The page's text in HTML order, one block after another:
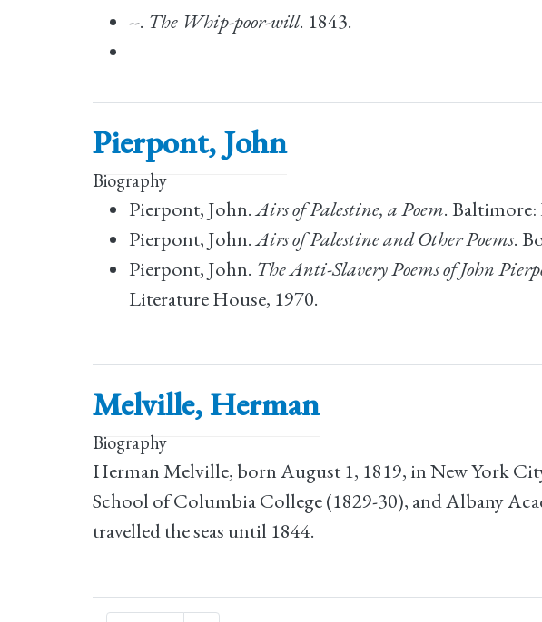
--. The Whip-poor-will. 1843.
Pierpont, John
Biography
Pierpont, John.Airs of Palestine, a Poem.
Pierpont, John.Airs of Palestine and Other Poems.
Pierpont, John. The Anti-Slavery Poems of John
Literature House, 1970.
Melville, Herman
Biography
Herman Melville, born August 1, 1819, in New York
School of Columbia College (1829-30), and Albany
travelled the seas until 1844.